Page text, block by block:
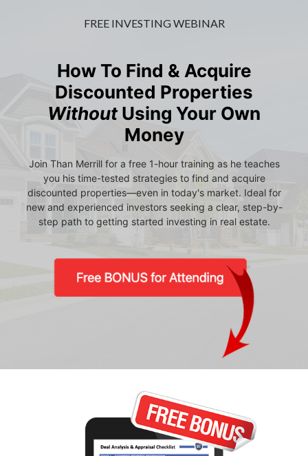
FREE INVESTING WEBINAR
How To Find & Acquire
Discounted Properties
WithoutUsing Your Own
Money
Join Than Merrill for a free 1-hour training as he teaches
you his time-tested strategies to find and acquire
discounted properties—even in today's market. Ideal for
new and experienced investors seeking a clear, step-by-
step path to getting started investing in real estate.